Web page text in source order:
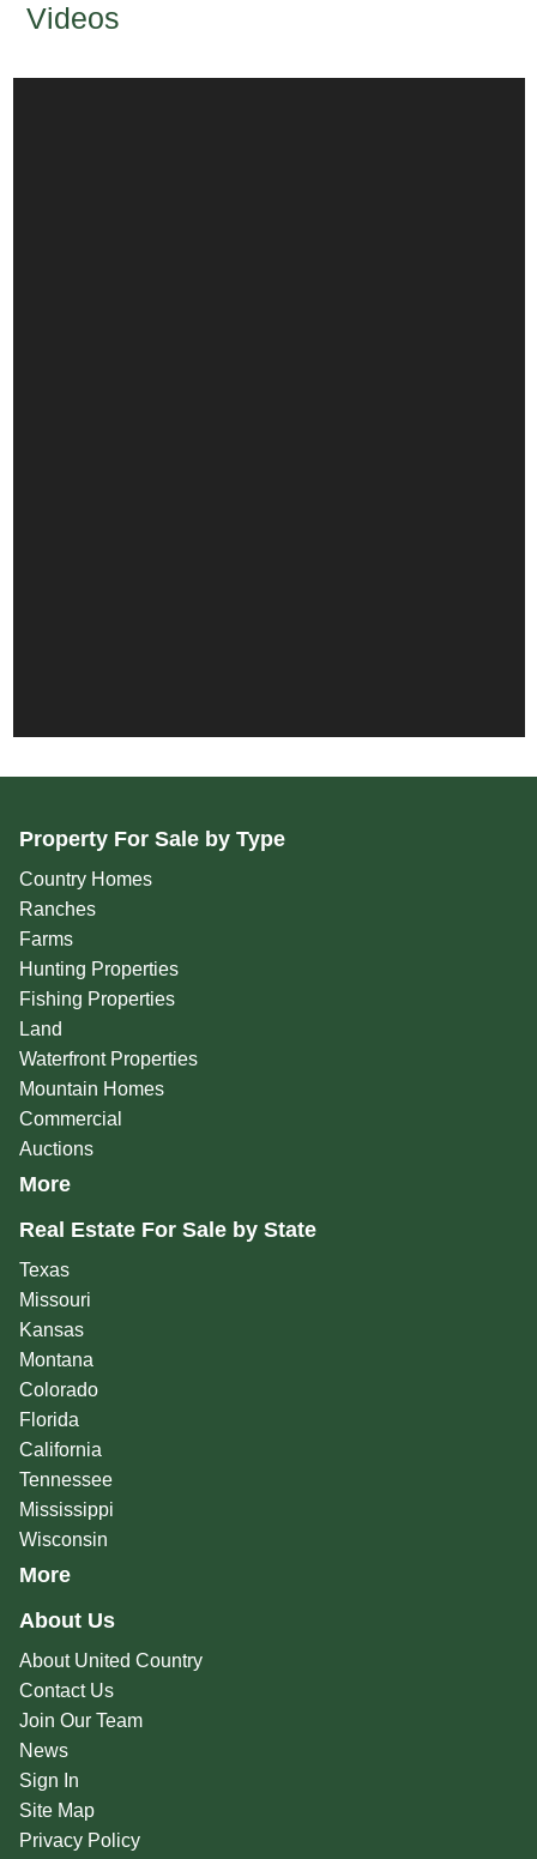
Videos
Property For Sale by Type
Country Homes
Ranches
Farms
Hunting Properties
Fishing Properties
Land
Waterfront Properties
Mountain Homes
Commercial
Auctions
More
Real Estate For Sale by State
Texas
Missouri
Kansas
Montana
Colorado
Florida
California
Tennessee
Mississippi
Wisconsin
More
About Us
About United Country
Contact Us
Join Our Team
News
Sign In
Site Map
Privacy Policy